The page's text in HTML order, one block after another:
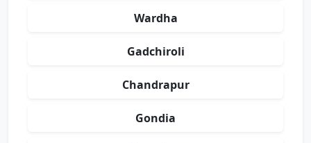
Wardha
Gadchiroli
Chandrapur
Gondia